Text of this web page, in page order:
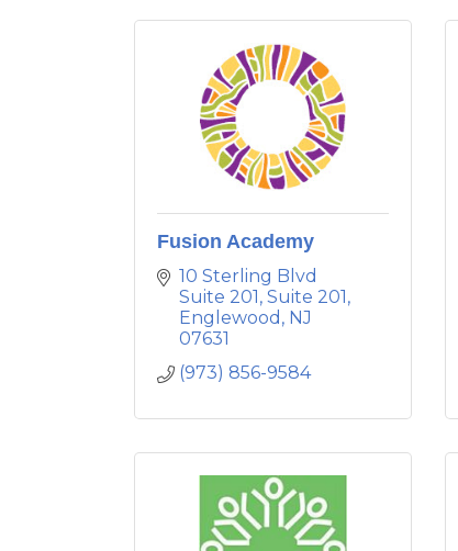
Fusion Academy
10 Sterling Blvd
Suite 201 Suite 201
Englewood NJ
07631
(973) 856-9584